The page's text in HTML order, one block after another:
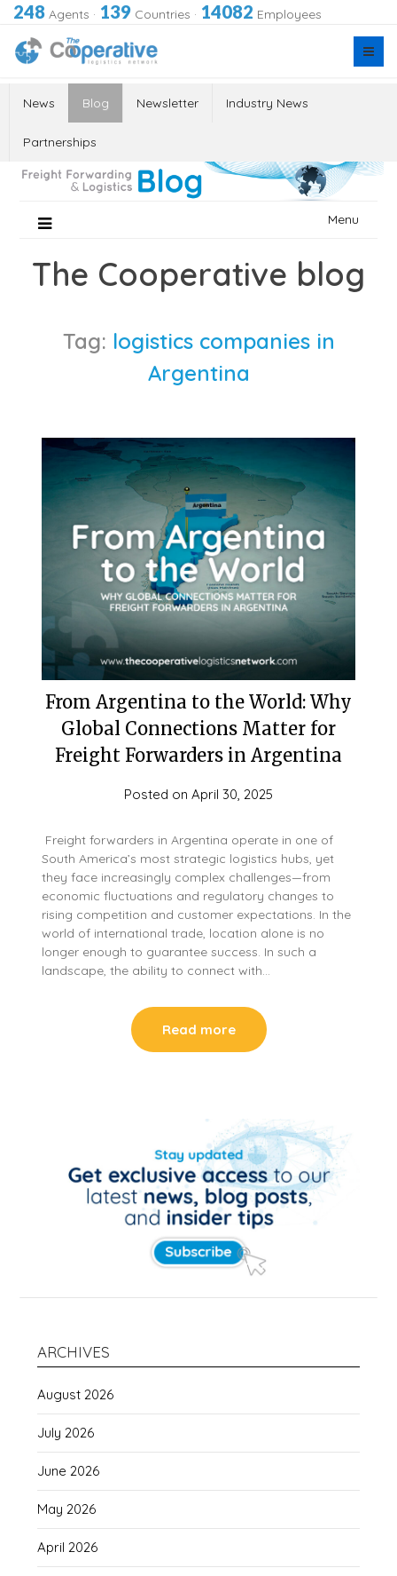
248 Agents · 139 Countries · 14082 Employees
News Blog Newsletter Industry News
Partnerships
Menu
The Cooperative blog
Tag: logistics companies in
Argentina
From Argentina to the World: Why
Global Connections Matter for
Freight Forwarders in Argentina
Posted on April 30, 2025
Freight forwarders in Argentina operate in one of
South America’s most strategic logistics hubs, yet
they face increasingly complex challenges—from
economic fluctuations and regulatory changes to
rising competition and customer expectations. In the
world of international trade, location alone is no
longer enough to guarantee success. In such a
landscape, the ability to connect with…
Read more
ARCHIVES
August 2026
July 2026
June 2026
May 2026
April 2026